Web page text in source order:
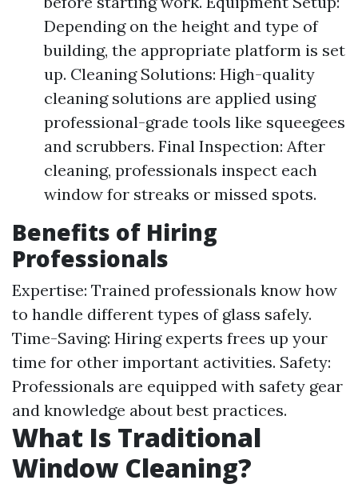
Depending on the height and type of
building, the appropriate platform is set
up. Cleaning Solutions: High-quality
cleaning solutions are applied using
professional-grade tools like squeegees
and scrubbers. Final Inspection: After
cleaning, professionals inspect each
window for streaks or missed spots.
Benefits of Hiring
Professionals
Expertise: Trained professionals know how
to handle different types of glass safely.
Time-Saving: Hiring experts frees up your
time for other important activities. Safety:
Professionals are equipped with safety gear
and knowledge about best practices.
What Is Traditional
Window Cleaning?